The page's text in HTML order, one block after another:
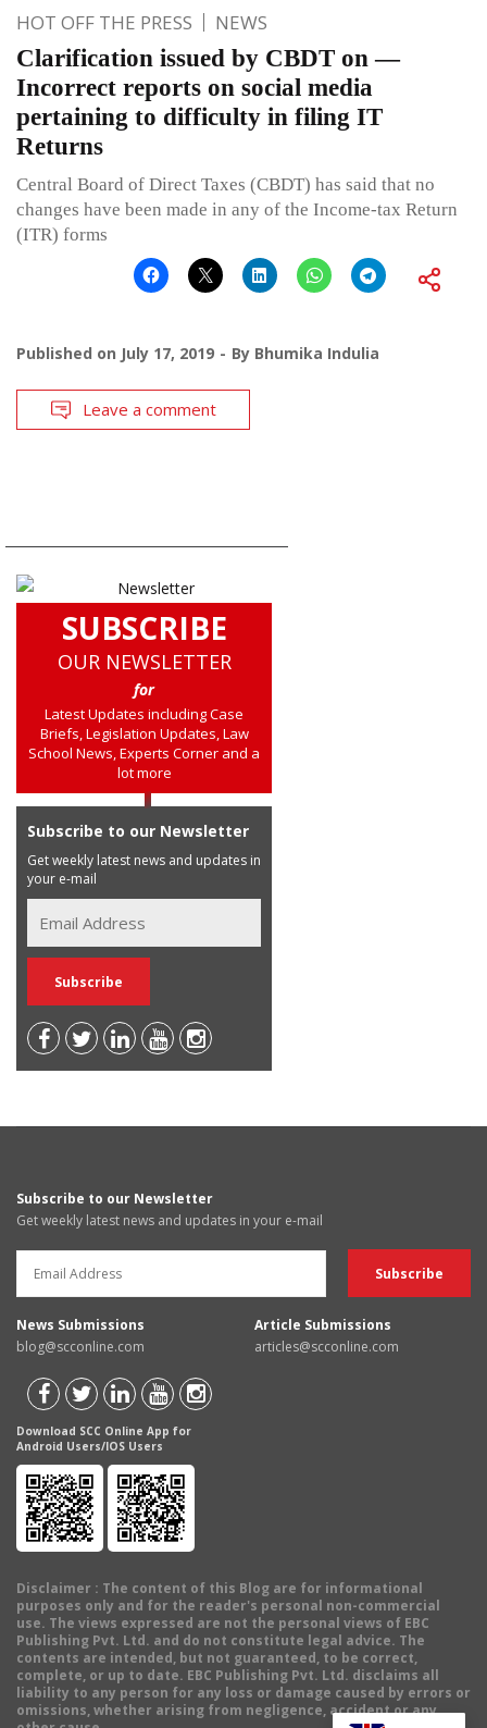
HOT OFF THE PRESS NEWS
Clarification issued by CBDT on —
Incorrect reports on social media
pertaining to difficulty in filing IT
Returns
Central Board of Direct Taxes (CBDT) has said that no
changes have been made in any of the Income-tax Return
(ITR) forms
Published on July 17, 2019 By Bhumika Indulia
Leave a comment
SUBSCRIBE
OUR NEWSLETTER
for
Latest Updates including Case
Briefs, Legislation Updates, Law
School News, Experts Corner and a
lot more
Subscribe to our Newsletter
Get weekly latest news and updates in
your e-mail
Subscribe to our Newsletter
Get weekly latest news and updates in your e-mail
News Submissions
blog@scconline.com
Article Submissions
articles@scconline.com
Download SCC Online App for
Android Users/IOS Users
Disclaimer : The content of this Blog are for informational
purposes only and for the reader's personal non-commercial
use. The views expressed are not the personal views of EBC
Publishing Pvt. Ltd. and do not constitute legal advice. The
contents are intended, but not guaranteed, to be correct,
complete, or up to date. EBC Publishing Pvt. Ltd. disclaims all
liability to any person for any loss or damage caused by errors or
omissions, whether arising from negligence, accident or any